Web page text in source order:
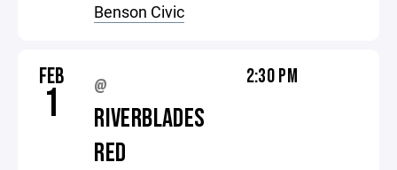
Benson Civic
FEB
1 @
RIVERBLADES
RED
2:30 PM